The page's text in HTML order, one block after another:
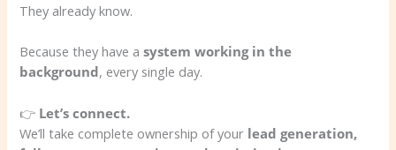
They already know.
Because they have asystem working in the
background, every single day.
👉 Let’s connect.
We’ll take complete ownership of your lead generation,